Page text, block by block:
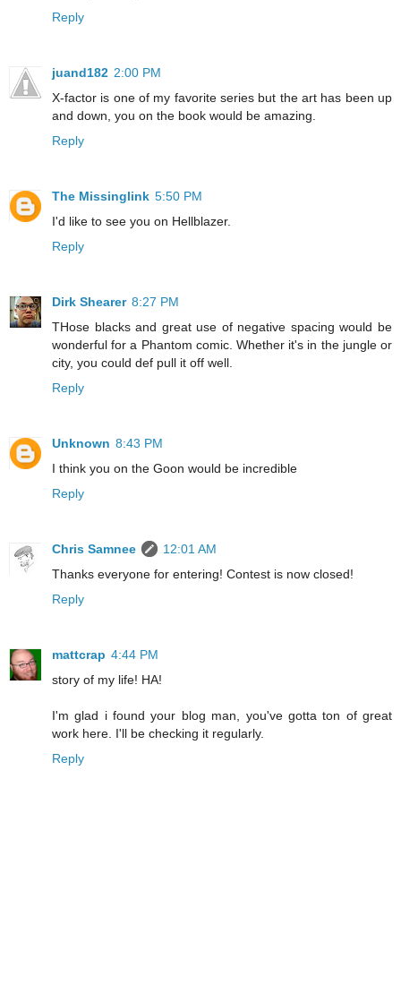
Reply
juand182 2:00 PM
X-factor is one of my favorite series but the art has been up
and down, you on the book would be amazing.
Reply
The Missinglink 5:50 PM
I'd like to see you on Hellblazer.
Reply
Dirk Shearer 8:27 PM
THose blacks and great use of negative spacing would be
wonderful for a Phantom comic. Whether it's in the jungle or
city, you could def pull it off well.
Reply
Unknown 8:43 PM
I think you on the Goon would be incredible
Reply
Chris Samnee
12:01 AM
Thanks everyone for entering! Contest is now closed!
Reply
mattcrap 4:44 PM
story of my life! HA!
I'm glad i found your blog man, you've gotta ton of great
work here. I'll be checking it regularly.
Reply